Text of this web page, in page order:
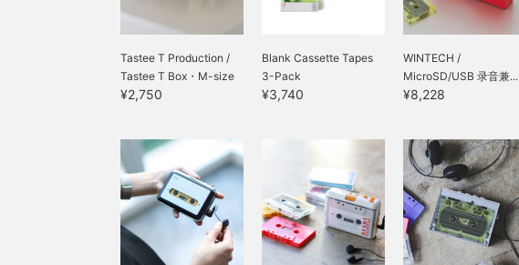
Tastee T Production /
Tastee T Box・M-size
¥2,750
Blank Cassette Tapes
3-Pack
¥3,740
WINTECH /
MicroSD/USB 录音兼...
¥8,228